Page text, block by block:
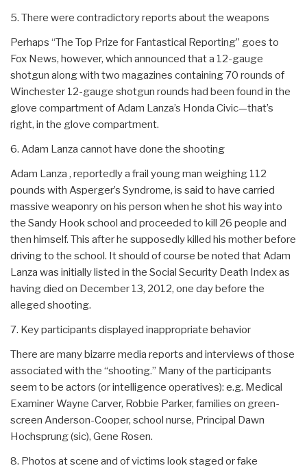
5. There were contradictory reports about the weapons
Perhaps “The Top Prize for Fantastical Reporting” goes to
Fox News, however, which announced that a 12-gauge
shotgun along with two magazines containing 70 rounds of
Winchester 12-gauge shotgun rounds had been found in the
glove compartment of Adam Lanza’s Honda Civic—that’s
right, in the glove compartment.
6. Adam Lanza cannot have done the shooting
Adam Lanza , reportedly a frail young man weighing 112
pounds with Asperger’s Syndrome, is said to have carried
massive weaponry on his person when he shot his way into
the Sandy Hook school and proceeded to kill 26 people and
then himself. This after he supposedly killed his mother before
driving to the school. It should of course be noted that Adam
Lanza was initially listed in the Social Security Death Index as
having died on December 13, 2012, one day before the
alleged shooting.
7. Key participants displayed inappropriate behavior
There are many bizarre media reports and interviews of those
associated with the “shooting.” Many of the participants
seem to be actors (or intelligence operatives): e.g. Medical
Examiner Wayne Carver, Robbie Parker, families on green-
screen Anderson-Cooper, school nurse, Principal Dawn
Hochsprung (sic), Gene Rosen.
8. Photos at scene and of victims look staged or fake